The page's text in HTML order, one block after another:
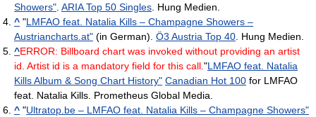
Showers" ARIA Top 50 Singles . Hung Medien.
^ "LMFAO feat. Natalia Kills – Champagne Showers –
Austriancharts.at" (in German). Ö3 Austria Top 40 . Hung Medien.
^ERROR: Billboard chart was invoked without providing an artist
id. Artist id is a mandatory field for this call. "LMFAO feat. Natalia
Kills Album & Song Chart History" Canadian Hot 100 for LMFAO
feat. Natalia Kills. Prometheus Global Media.
^ "Ultratop.be – LMFAO feat. Natalia Kills – Champagne Showers"